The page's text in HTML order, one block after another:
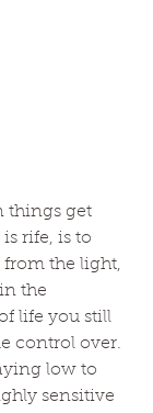
things get
rife, is to
from the light,
the
life you still
control over.
low to
sensitive